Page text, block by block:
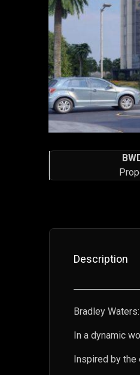
Description
Bradley
In a dynamic
Inspired by the